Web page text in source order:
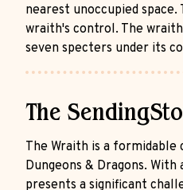
nearest unoccupied
wraith's control. The
seven specters under its
The
The Wraith is a
Dungeons & Dragons.
presents a significant